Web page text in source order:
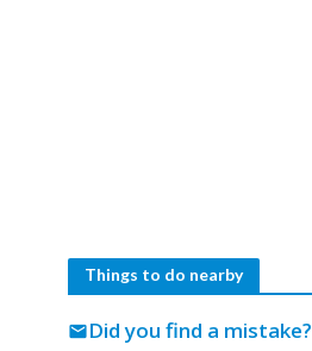
Things to do nearby
Did you find a mistake?
mail